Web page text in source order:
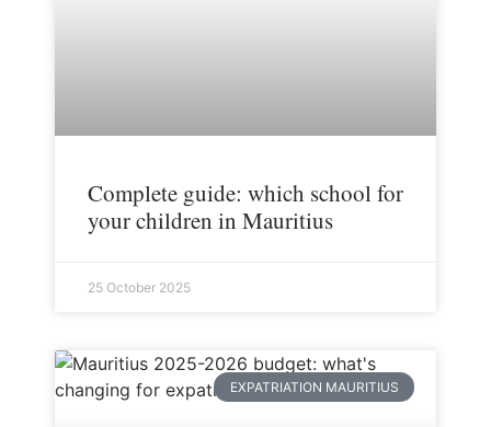
Complete guide: which school for
your children in Mauritius
25 October 2025
EXPATRIATION MAURITIUS